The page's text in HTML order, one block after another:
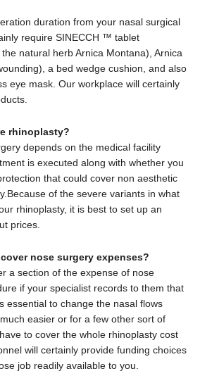
duration from your nasal surgical
require SINECCH ™ tablet
natural herb Arnica Montana), Arnica
a bed wedge cushion, and also
eye mask. Our workplace will certainly
rhinoplasty?
depends on the medical facility
is executed along with whether you
that could cover non aesthetic
of the severe variants in what
rhinoplasty, it is best to set up an
prices.
nose surgery expenses?
a section of the expense of nose
if your specialist records to them that
essential to change the nasal flows
easier or for a few other sort of
to cover the whole rhinoplasty cost
will certainly provide funding choices
job readily available to you.